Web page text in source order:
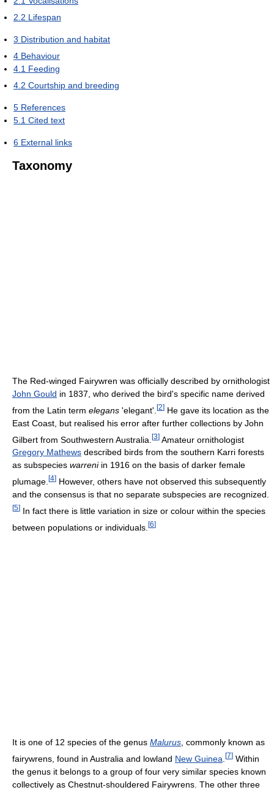
2.2 Lifespan
3 Distribution and habitat
4 Behaviour
4.1 Feeding
4.2 Courtship and breeding
5 References
5.1 Cited text
6 External links
Taxonomy
The Red-winged Fairywren was officially described by ornithologist
John Gould in 1837, who derived the bird's specific name derived
from the Latin term elegans 'elegant'. [2] He gave its location as the
East Coast, but realised his error after further collections by John
Gilbert from Southwestern Australia. [3] Amateur ornithologist
Gregory Mathews described birds from the southern Karri forests
as subspecies warreniin 1916 on the basis of darker female
plumage. [4] However, others have not observed this subsequently
and the consensus is that no separate subspecies are recognized.
[5] In fact there is little variation in size or colour within the species
between populations or individuals. [6]
It is one of 12 species of the genus Malurus, commonly known as
fairywrens, found in Australia and lowland New Guinea [7] Within
the genus it belongs to a group of four very similar species known
collectively as Chestnut-shouldered Fairywrens. The other three